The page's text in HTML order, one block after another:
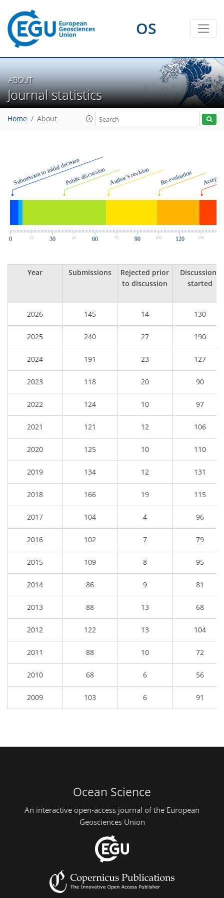
OS
ABOUT
Journal statistics
Home About
Year Submissions
Rejected prior
to discussion
Discussions
started
2026 145 14 130
2025 240 27 190
2024 191 23 127
2023 118 20 90
2022 124 10 97
2021 121 12 106
2020 125 10 110
2019 134 12 131
2018 166 19 115
2017 104 4 96
2016 102 7 79
2015 109 8 95
2014 86 9 81
2013 88 13 68
2012 122 13 104
2011 88 10 72
2010 68 6 56
2009 103 6 91
Ocean Science
An interactive open-access journal of the European
Geosciences Union